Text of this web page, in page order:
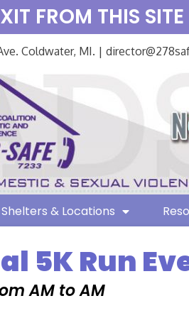
FROM THIS SITE
Coldwater, MI. |
& Locations
5K Run
AM to AM